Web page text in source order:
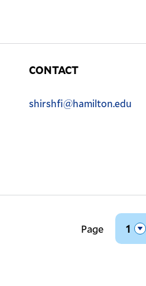
CONTACT
Email:
shirshfi@hamilton.edu
Page